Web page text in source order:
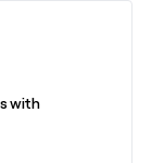
with